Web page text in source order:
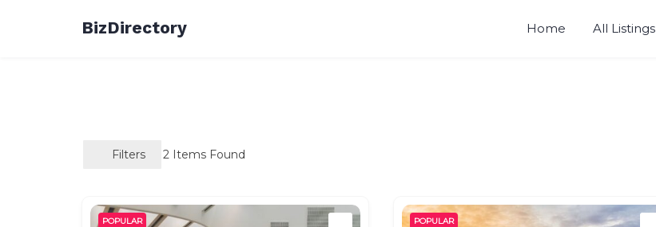
BizDirectory Home All Listings
Filters 2 Items Found
POPULAR POPULAR